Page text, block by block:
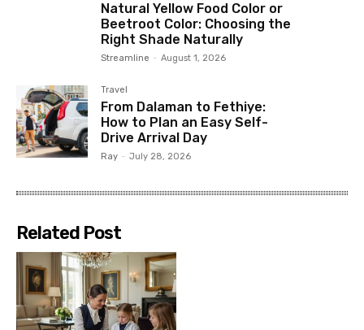
Natural Yellow Food Color or
Beetroot Color: Choosing the
Right Shade Naturally
Streamline - August 1, 2026
Travel
From Dalaman to Fethiye:
How to Plan an Easy Self-
Drive Arrival Day
Ray - July 28, 2026
Related Post